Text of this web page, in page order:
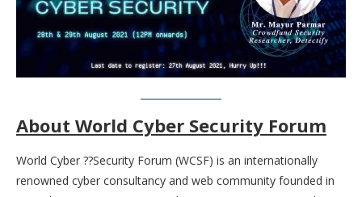
About World Cyber Security Forum
World Cyber ??Security Forum (WCSF) is an internationally
renowned cyber consultancy and web community founded in